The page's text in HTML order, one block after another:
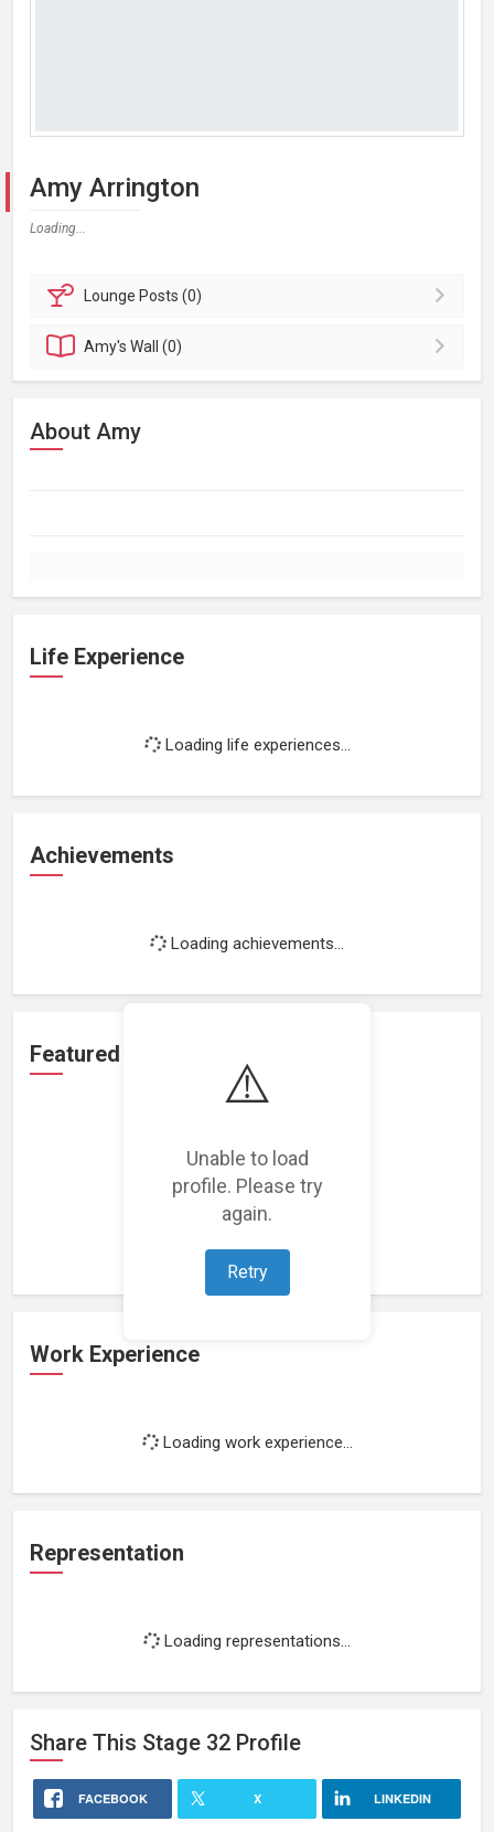
⚠️
Unable to load
profile. Please try
again.
Retry
Amy Arrington
Loading...
Lounge Posts (0)
Amy'sWall (0)
About Amy
Life Experience
Loading life experiences...
Achievements
Loading achievements...
Featured Projects
Loading featured projects...
Work Experience
Loading work experience...
Representation
Loading representations...
Share This Stage 32 Profile
FACEBOOK X LINKEDIN